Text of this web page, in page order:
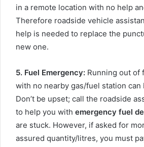
in a remote location with no help
Therefore roadside vehicle
help is needed to replace the
new one.
5. Fuel Emergency: Running out of
with no nearby gas/fuel station can
Don’t be upset; call the roadside
to help you with emergency fuel
are stuck. However, if asked for
assured quantity/litres, you must